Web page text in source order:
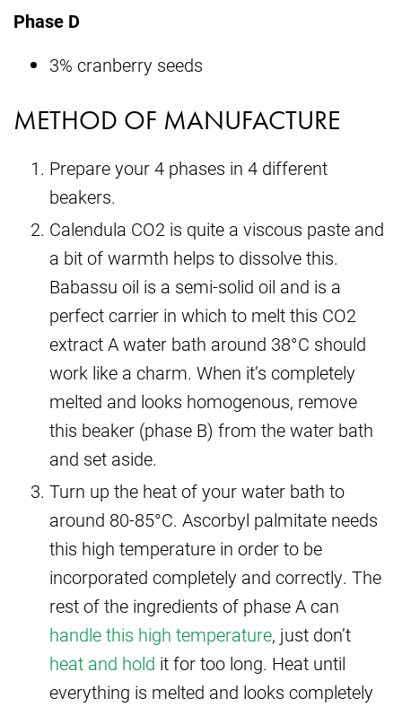
Phase D
3% cranberry seeds
METHOD OF MANUFACTURE
Prepare your 4 phases in 4 different
beakers.
Calendula CO2 is quite a viscous paste and
a bit of warmth helps to dissolve this.
Babassu oil is a semi-solid oil and is a
perfect carrier in which to melt this CO2
extract A water bath around 38°C should
work like a charm. When it’s completely
melted and looks homogenous, remove
this beaker (phase B) from the water bath
and set aside.
Turn up the heat of your water bath to
around 80-85°C. Ascorbyl palmitate needs
this high temperature in order to be
incorporated completely and correctly. The
rest of the ingredients of phase A can
handle this high temperature, just don’t
heat and hold it for too long. Heat until
everything is melted and looks completely